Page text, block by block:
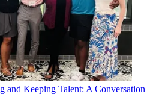
and Keeping Talent: A Conversation